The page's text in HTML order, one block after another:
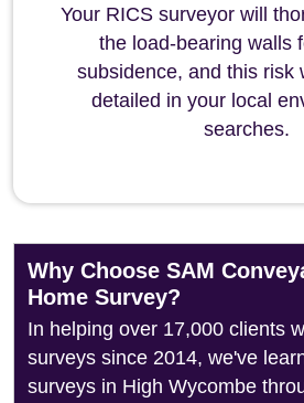
Your RICS surveyor will
the load-bearing walls
subsidence, and this risk
detailed in your local
searches.
Why Choose SAM
Home Survey?
In helping over 17,000 clients
surveys since 2014, we've
surveys in High Wycombe